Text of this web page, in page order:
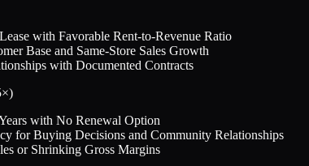
with Favorable Rent-to-Revenue Ratio
Base and Same-Store Sales Growth
with Documented Contracts
×)
with No Renewal Option
for Buying Decisions and Community Relationships
or Shrinking Gross Margins